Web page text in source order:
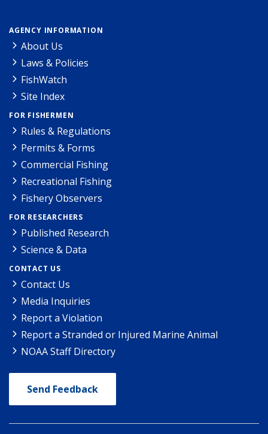
AGENCY INFORMATION
About Us
Laws & Policies
FishWatch
Site Index
FOR FISHERMEN
Rules & Regulations
Permits & Forms
Commercial Fishing
Recreational Fishing
Fishery Observers
FOR RESEARCHERS
Published Research
Science & Data
CONTACT US
Contact Us
Media Inquiries
Report a Violation
Report a Stranded or Injured Marine Animal
NOAA Staff Directory
Send Feedback